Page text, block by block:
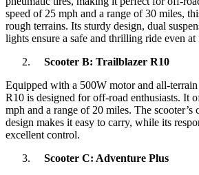
speed of 25 mph and a range of 30 miles,
rough terrains. Its sturdy design, dual
lights ensure a safe and thrilling ride even at
Scooter B: Trailblazer R10
Equipped with a 500W motor and all-
R10 is designed for off-road enthusiasts. It
mph and a range of 20 miles. The scooter’s
design makes it easy to carry, while its
excellent control.
Scooter C: Adventure Plus